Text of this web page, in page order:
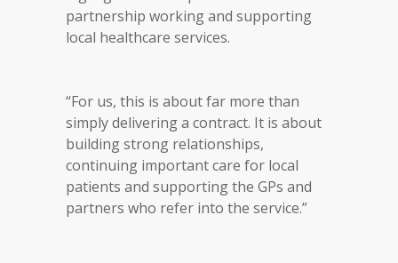
partnership working and supporting
local healthcare services.
“For us, this is about far more than
simply delivering a contract. It is about
building strong relationships,
continuing important care for local
patients and supporting the GPs and
partners who refer into the service.”